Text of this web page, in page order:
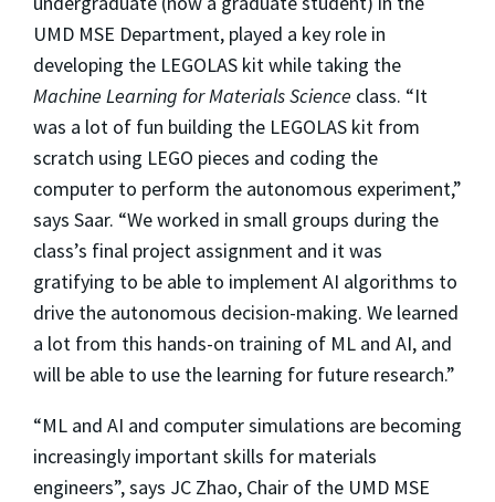
UMD MSE Department, played a key role in
developing the LEGOLAS kit while taking the
Machine Learning for Materials Science class. “It
was a lot of fun building the LEGOLAS kit from
scratch using LEGO pieces and coding the
computer to perform the autonomous experiment,”
says Saar. “We worked in small groups during the
class’s final project assignment and it was
gratifying to be able to implement AI algorithms to
drive the autonomous decision-making. We learned
a lot from this hands-on training of ML and AI, and
will be able to use the learning for future research.”
“ML and AI and computer simulations are becoming
increasingly important skills for materials
engineers”, says JC Zhao, Chair of the UMD MSE